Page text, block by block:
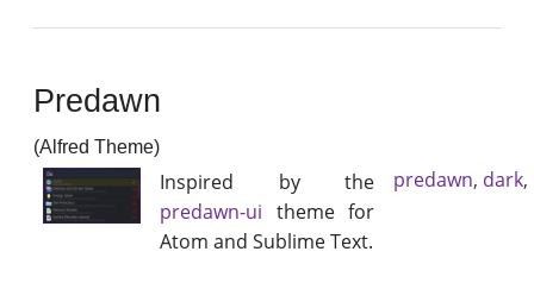
Predawn
(Alfred Theme)
Inspired by the
predawn-ui theme for
Atom and Sublime Text.
predawn, dark,